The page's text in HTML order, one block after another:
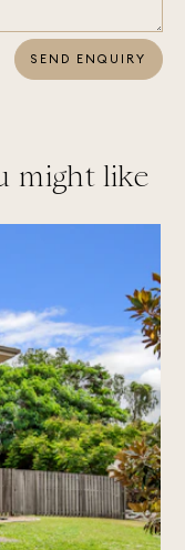
SEND ENQUIRY
might like